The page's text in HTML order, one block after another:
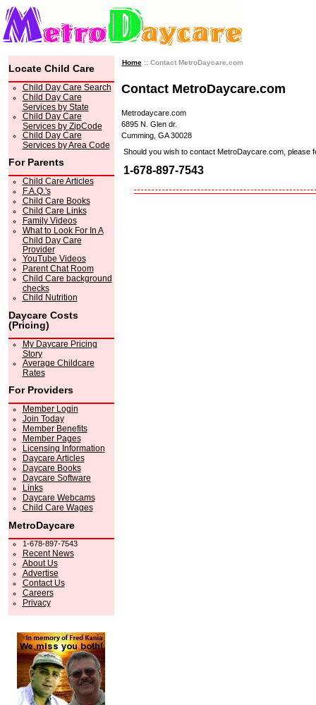
Locate Child Care
Child Day Care Search
Child Day Care
Services by State
Child Day Care
Services by ZipCode
Child Day Care
Services by Area Code
For Parents
Child Care Articles
F.A.Q.'s
Child Care Books
Child Care Links
Family Videos
What to Look For In A
Child Day Care
Provider
YouTube Videos
Parent Chat Room
Child Care background
checks
Child Nutrition
Daycare Costs
(Pricing)
My Daycare Pricing
Story
Average Childcare
Rates
For Providers
Member Login
Join Today
Member Benefits
Member Pages
Licensing Information
Daycare Articles
Daycare Books
Daycare Software
Links
Daycare Webcams
Child Care Wages
MetroDaycare
1-678-897-7543
Recent News
About Us
Advertise
Contact Us
Careers
Privacy
Home:: Contact MetroDaycare.com
Contact MetroDaycare.com
Metrodaycare.com
6895 N. Glen dr.
Cumming, GA 30028
Should you wish to contact MetroDaycare.com, please
1-678-897-7543